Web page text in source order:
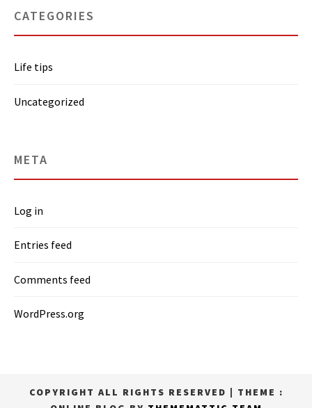
CATEGORIES
Life tips
Uncategorized
META
Log in
Entries feed
Comments feed
WordPress.org
COPYRIGHT ALL RIGHTS RESERVED
THEME :